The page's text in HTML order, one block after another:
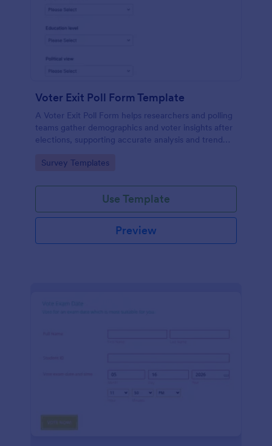
Voter Exit Poll Form Template
A Voter Exit Poll Form helps researchers and polling
teams gather demographics and voter insights after
elections, supporting accurate analysis and trend
Go to Category:
Survey Templates
Use Template
Preview